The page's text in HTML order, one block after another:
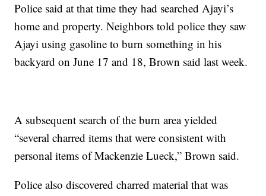
Police said at that time they had searched Ajayi’s
home and property. Neighbors told police they saw
Ajayi using gasoline to burn something in his
backyard on June 17 and 18, Brown said last week.
A subsequent search of the burn area yielded
“several charred items that were consistent with
personal items of Mackenzie Lueck,” Brown said.
Police also discovered charred material that was